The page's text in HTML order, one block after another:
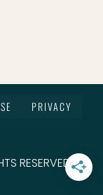
PRIVACY
RESERVED.